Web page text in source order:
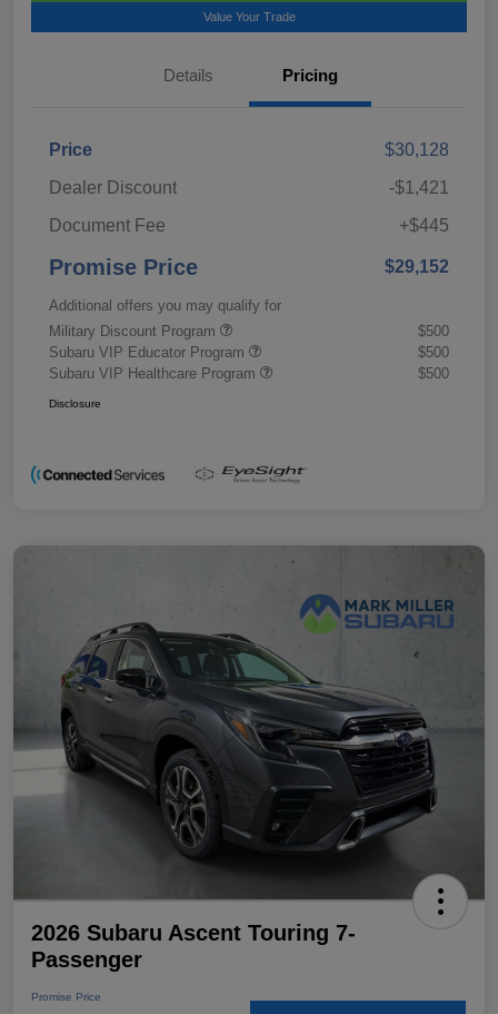
Value Your Trade
Details Pricing
Price
$30,128
Dealer Discount
-$1,421
Document Fee
+$445
Promise Price $29,152
Additional offers you may qualify for
Military Discount Program
$500
Subaru VIP Educator Program
$500
Subaru VIP Healthcare Program
$500
Disclosure
2026 Subaru Ascent Touring 7-
Passenger
Promise Price